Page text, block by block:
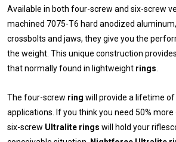
Available in both four-screw and six-screw
machined 7075-T6 hard anodized
crossbolts and jaws, they give you the
the weight. This unique construction
that normally found in lightweight rings
The four-screw ring will provide a lifetime
applications. If you think you need 50%
six-screw Ultralite rings will hold your